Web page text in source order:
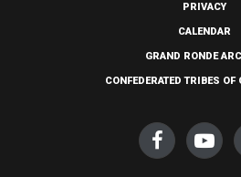
PRIVACY
CALENDAR
GRAND RONDE
CONFEDERATED TRIBES OF